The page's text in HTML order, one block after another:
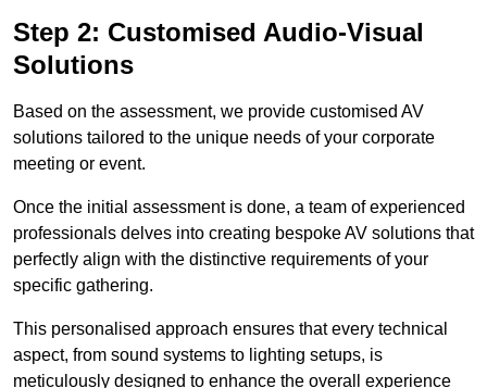
Step 2: Customised Audio-Visual
Solutions
Based on the assessment, we provide customised AV
solutions tailored to the unique needs of your corporate
meeting or event.
Once the initial assessment is done, a team of experienced
professionals delves into creating bespoke AV solutions that
perfectly align with the distinctive requirements of your
specific gathering.
This personalised approach ensures that every technical
aspect, from sound systems to lighting setups, is
meticulously designed to enhance the overall experience